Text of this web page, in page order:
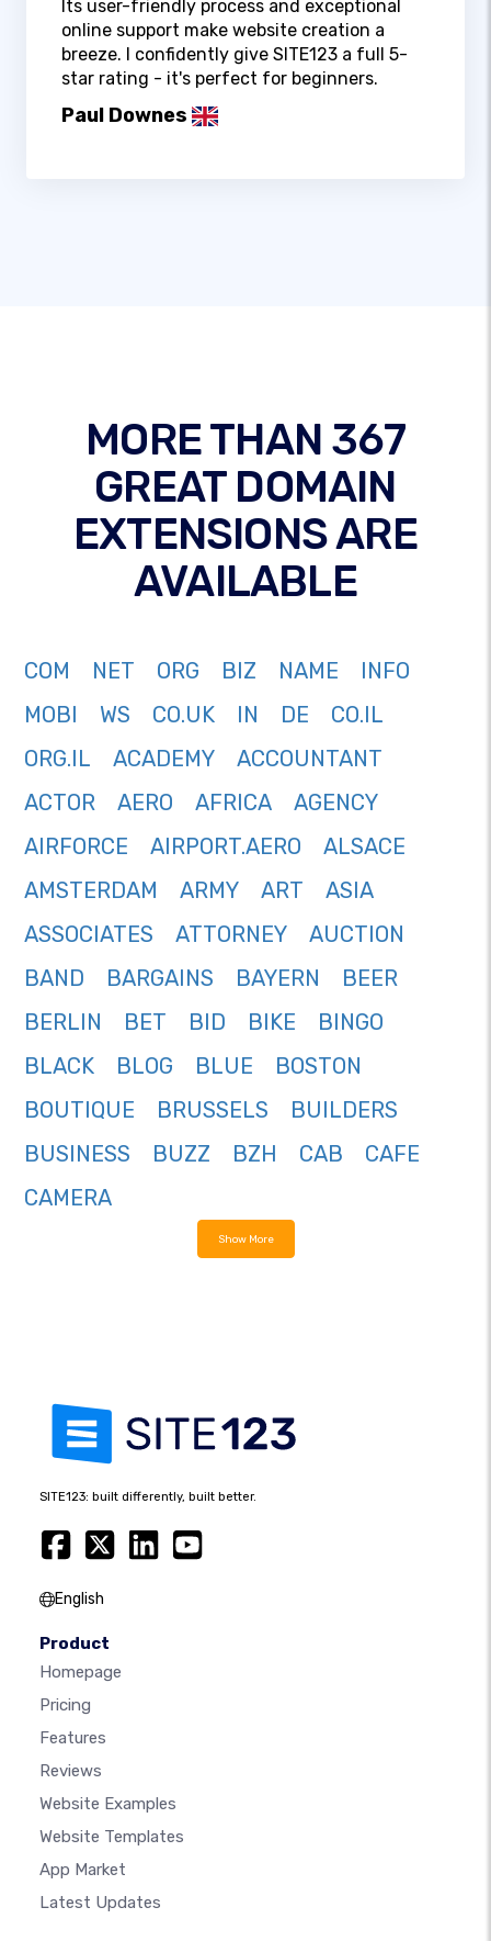
Its user-friendly process and exceptional
online support make website creation a
breeze. I confidently give SITE123 a full 5-
star rating - it's perfect for beginners.
Paul Downes
MORE THAN 367
GREAT DOMAIN
EXTENSIONS ARE
AVAILABLE
COM NET ORG BIZ NAME
INFO
MOBI
WS CO.UK IN DE
CO.IL
ORG.IL
ACADEMY
ACCOUNTANT
ACTOR
AERO AFRICA
AGENCY
AIRFORCE
AIRPORT.AERO
ALSACE
AMSTERDAM
ARMY ART
ASIA
ASSOCIATES
ATTORNEY
AUCTION
BAND
BARGAINS BAYERN
BEER
BERLIN
BET BID BIKE
BINGO
BLACK
BLOG BLUE
BOSTON
BOUTIQUE
BRUSSELS
BUILDERS
BUSINESS
BUZZ BZH CAB
CAFE
CAMERA
Show More
SITE123: built differently, built better.
English
Product
Homepage
Pricing
Features
Reviews
Website Examples
Website Templates
App Market
Latest Updates